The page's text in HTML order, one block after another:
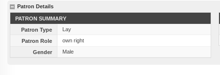
Patron Details
PATRON SUMMARY
Patron Type
Lay
Patron Role
own right
Gender
Male